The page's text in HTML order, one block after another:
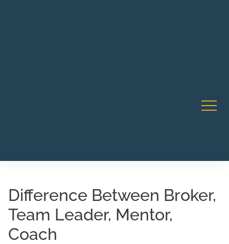
Difference Between Broker,
Team Leader, Mentor,
Coach